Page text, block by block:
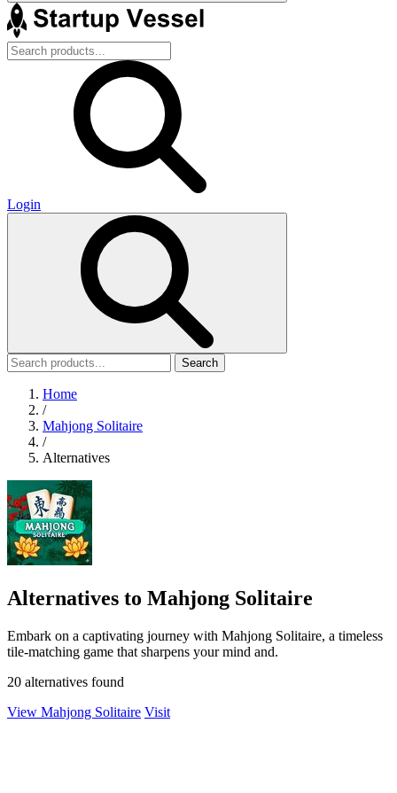
Login
Search
Home
/
Mahjong Solitaire
/
Alternatives
Alternatives to Mahjong Solitaire
Embark on a captivating journey with Mahjong Solitaire, a timeless
tile-matching game that sharpens your mind and.
20 alternatives found
View Mahjong Solitaire Visit